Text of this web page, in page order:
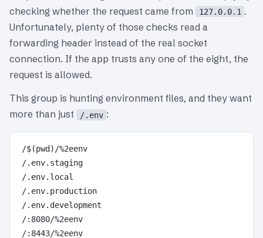
checking whether the request came from
127.0.0.1 .
Unfortunately, plenty of those checks read a
forwarding header instead of the real socket
connection. If the app trusts any one of the eight, the
request is allowed.
This group is hunting environment files, and they want
more than just
/.env :
/$(pwd)/%2eenv
/.env.staging
/.env.local
/.env.production
/.env.development
/:8080/%2eenv